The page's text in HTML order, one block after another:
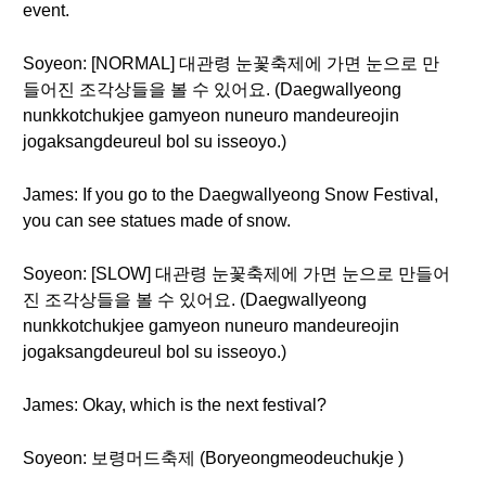
event.
Soyeon: [NORMAL] 대관령 눈꽃축제에 가면 눈으로 만
들어진 조각상들을 볼 수 있어요. (Daegwallyeong
nunkkotchukjee gamyeon nuneuro mandeureojin
jogaksangdeureul bol su isseoyo.)
James: If you go to the Daegwallyeong Snow Festival,
you can see statues made of snow.
Soyeon: [SLOW] 대관령 눈꽃축제에 가면 눈으로 만들어
진 조각상들을 볼 수 있어요. (Daegwallyeong
nunkkotchukjee gamyeon nuneuro mandeureojin
jogaksangdeureul bol su isseoyo.)
James: Okay, which is the next festival?
Soyeon: 보령머드축제 (Boryeongmeodeuchukje )